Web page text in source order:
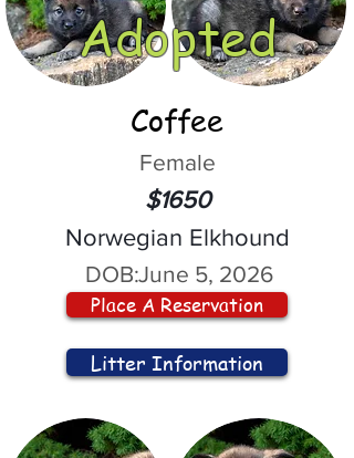
Adopted
Coffee
Female
$1650
Norwegian Elkhound
DOB:June 5, 2026
Place A Reservation
Litter Information